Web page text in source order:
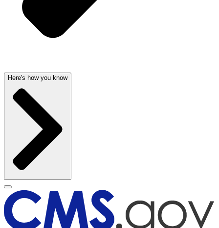
Here's how you know